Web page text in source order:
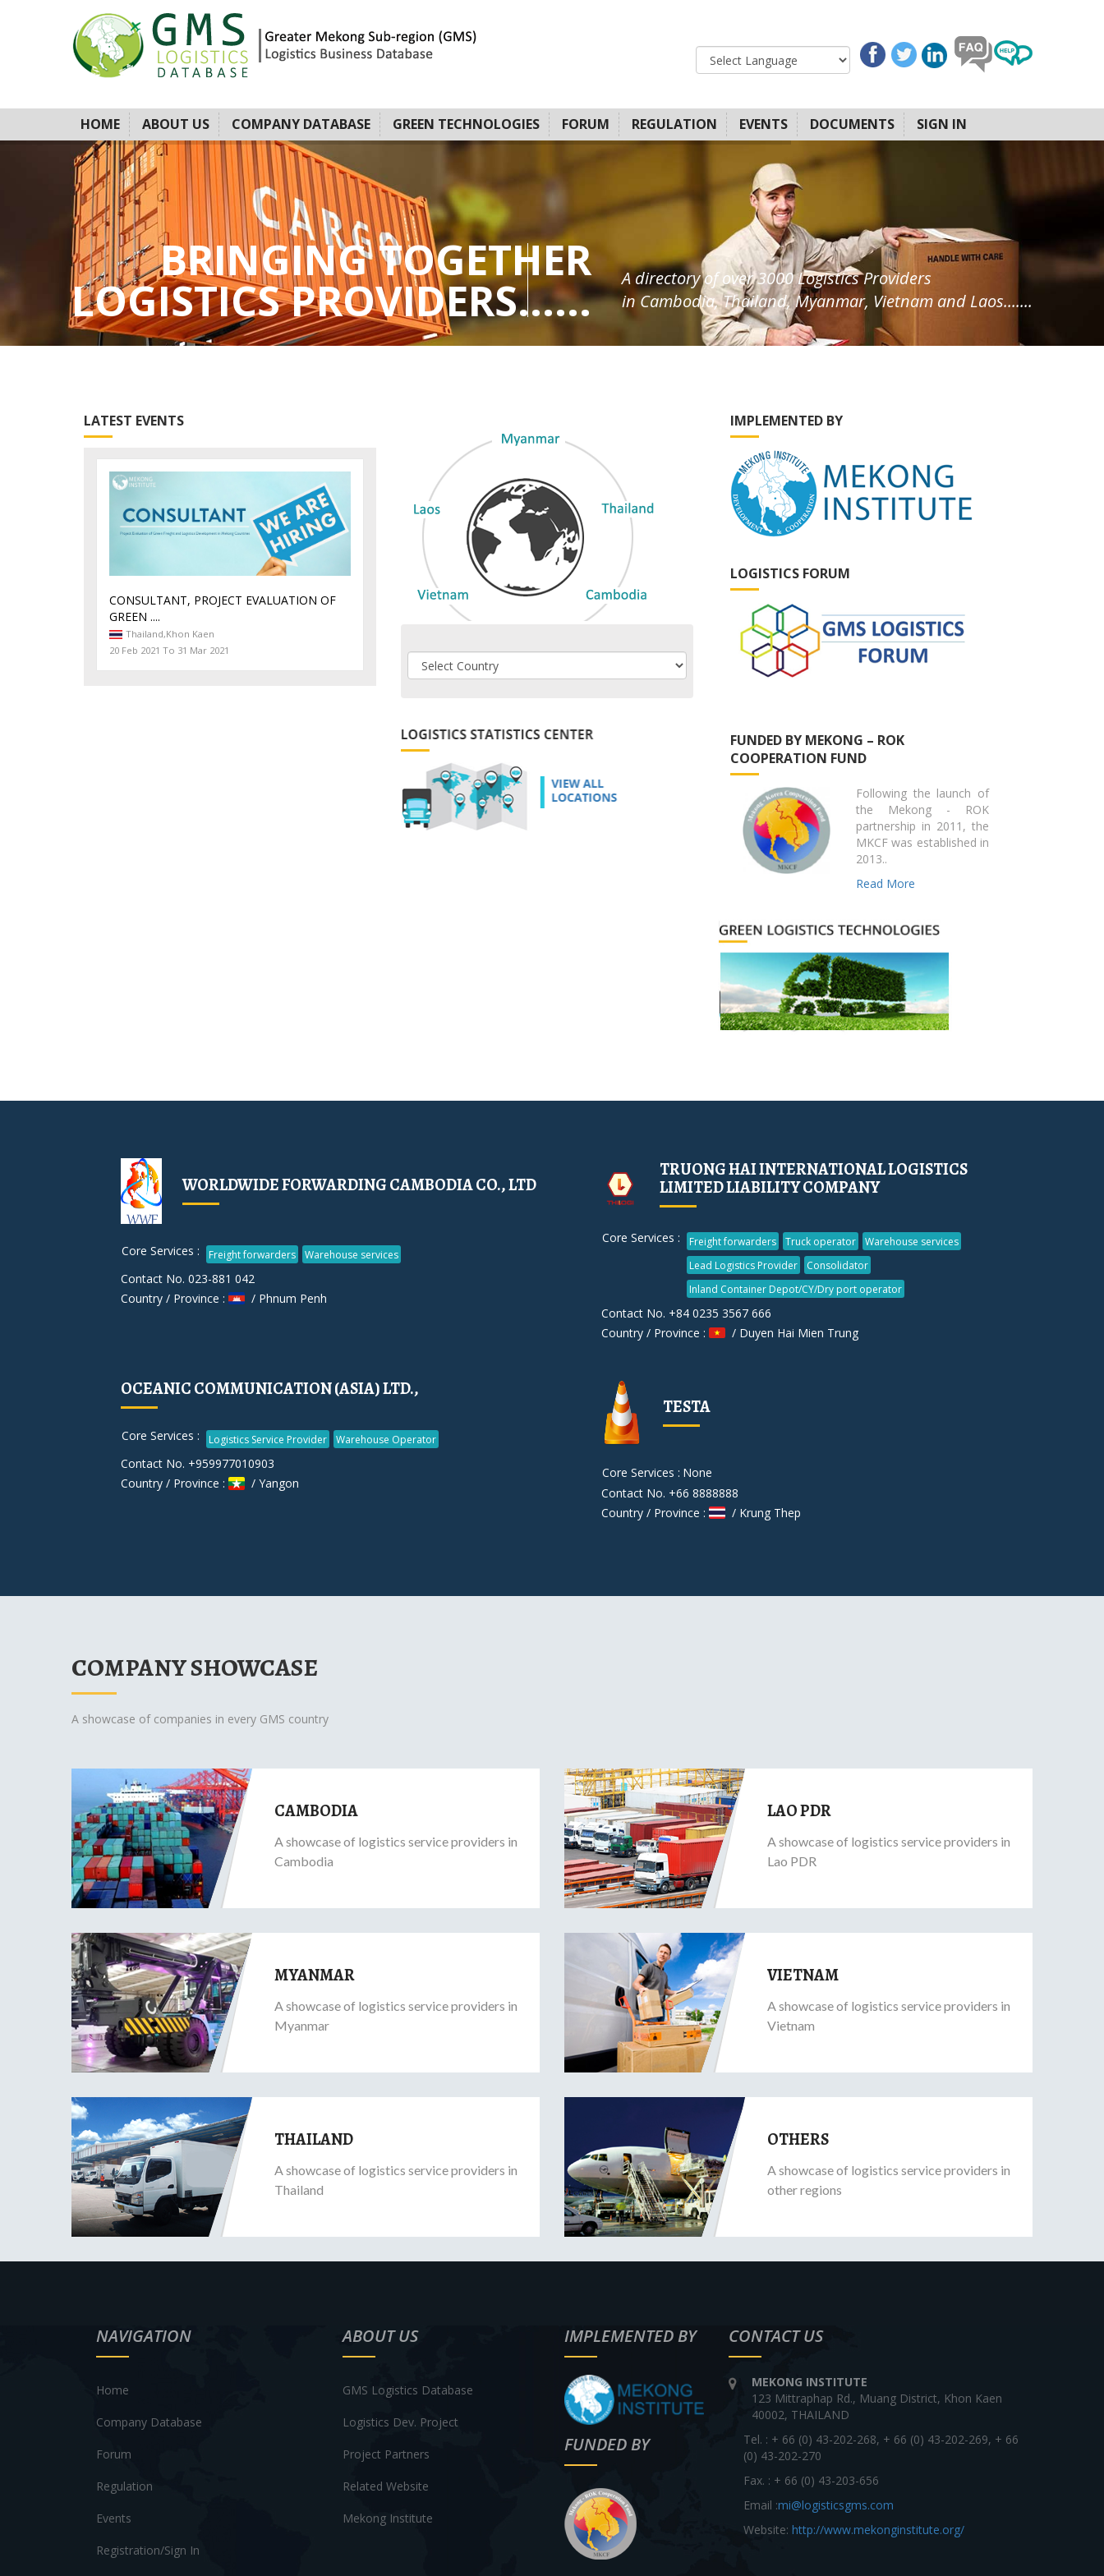
HOME ABOUT US COMPANY DATABASE GREEN TECHNOLOGIES FORUM REGULATION EVENTS DOCUMENTS SIGN IN
BRINGING TOGETHER
LOGISTICS PROVIDERS......
A directory of over 3000 Logistics Providers
in Cambodia, Thailand, Myanmar, Vietnam and Laos.......
LATEST EVENTS
CONSULTANT, PROJECT EVALUATION OF
GREEN ....
Thailand,Khon Kaen
20 Feb 2021 To 31 Mar 2021
IMPLEMENTED BY
LOGISTICS FORUM
FUNDED BY MEKONG – ROK
COOPERATION FUND
Following the launch of
the Mekong - ROK
partnership in 2011, the
MKCF was established in
2013..
Read More
WORLDWIDE FORWARDING CAMBODIA CO., LTD
Core Services : Freight forwarders Warehouse services
Contact No. 023-881 042
Country / Province :
/ Phnum Penh
TRUONG HAI INTERNATIONAL LOGISTICS
LIMITED LIABILITY COMPANY
Core Services : Freight forwarders Truck operator
Warehouse services
Lead Logistics Provider
Consolidator
Inland Container Depot/CY/Dry port operator
Contact No. +84 0235 3567 666
Country / Province :
/ Duyen Hai Mien Trung
OCEANIC COMMUNICATION (ASIA) LTD.,
Core Services : Logistics Service Provider Warehouse Operator
Contact No. +959977010903
Country / Province :
/ Yangon
TESTA
Core Services : None
Contact No. +66 8888888
Country / Province :
/ Krung Thep
COMPANY SHOWCASE
A showcase of companies in every GMS country
CAMBODIA
A showcase of logistics service providers in
Cambodia
LAO PDR
A showcase of logistics service providers in
Lao PDR
MYANMAR
A showcase of logistics service providers in
Myanmar
VIETNAM
A showcase of logistics service providers in
Vietnam
THAILAND
A showcase of logistics service providers in
Thailand
OTHERS
A showcase of logistics service providers in
other regions
NAVIGATION
Home
Company Database
Forum
Regulation
Events
Registration/Sign In
ABOUT US
GMS Logistics Database
Logistics Dev. Project
Project Partners
Related Website
Mekong Institute
IMPLEMENTED BY
FUNDED BY
CONTACT US
MEKONG INSTITUTE
123 Mittraphap Rd., Muang District, Khon Kaen
40002, THAILAND
Tel. : + 66 (0) 43-202-268, + 66 (0) 43-202-269, + 66
(0) 43-202-270
Fax. : + 66 (0) 43-203-656
Email :mi@logisticsgms.com
Website: http://www.mekonginstitute.org/